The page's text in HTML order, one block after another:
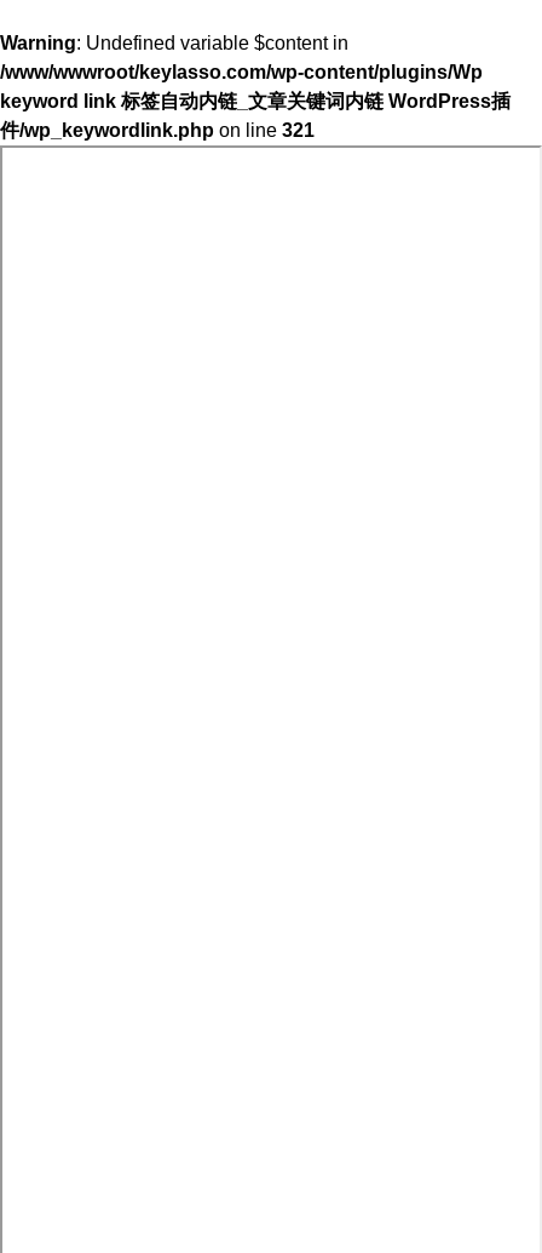
Warning: Undefined variable $content in
/www/wwwroot/keylasso.com/wp-content/plugins/Wp
keyword link 标签自动内链_文章关键词内链 WordPress插
件/wp_keywordlink.php on line 321